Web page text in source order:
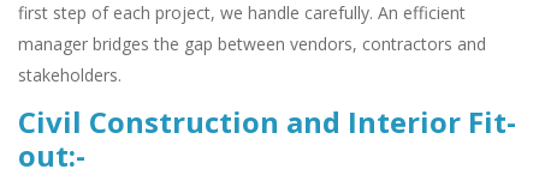
first step of each project, we handle carefully. An efficient
manager bridges the gap between vendors, contractors and
stakeholders.
Civil Construction and Interior Fit-
out:-